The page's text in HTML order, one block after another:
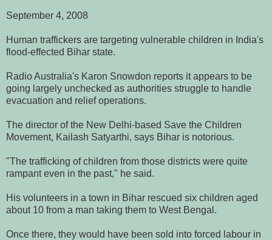
September 4, 2008
Human traffickers are targeting vulnerable children in India's
flood-effected Bihar state.
Radio Australia's Karon Snowdon reports it appears to be
going largely unchecked as authorities struggle to handle
evacuation and relief operations.
The director of the New Delhi-based Save the Children
Movement, Kailash Satyarthi, says Bihar is notorious.
"The trafficking of children from those districts were quite
rampant even in the past," he said.
His volunteers in a town in Bihar rescued six children aged
about 10 from a man taking them to West Bengal.
Once there, they would have been sold into forced labour in